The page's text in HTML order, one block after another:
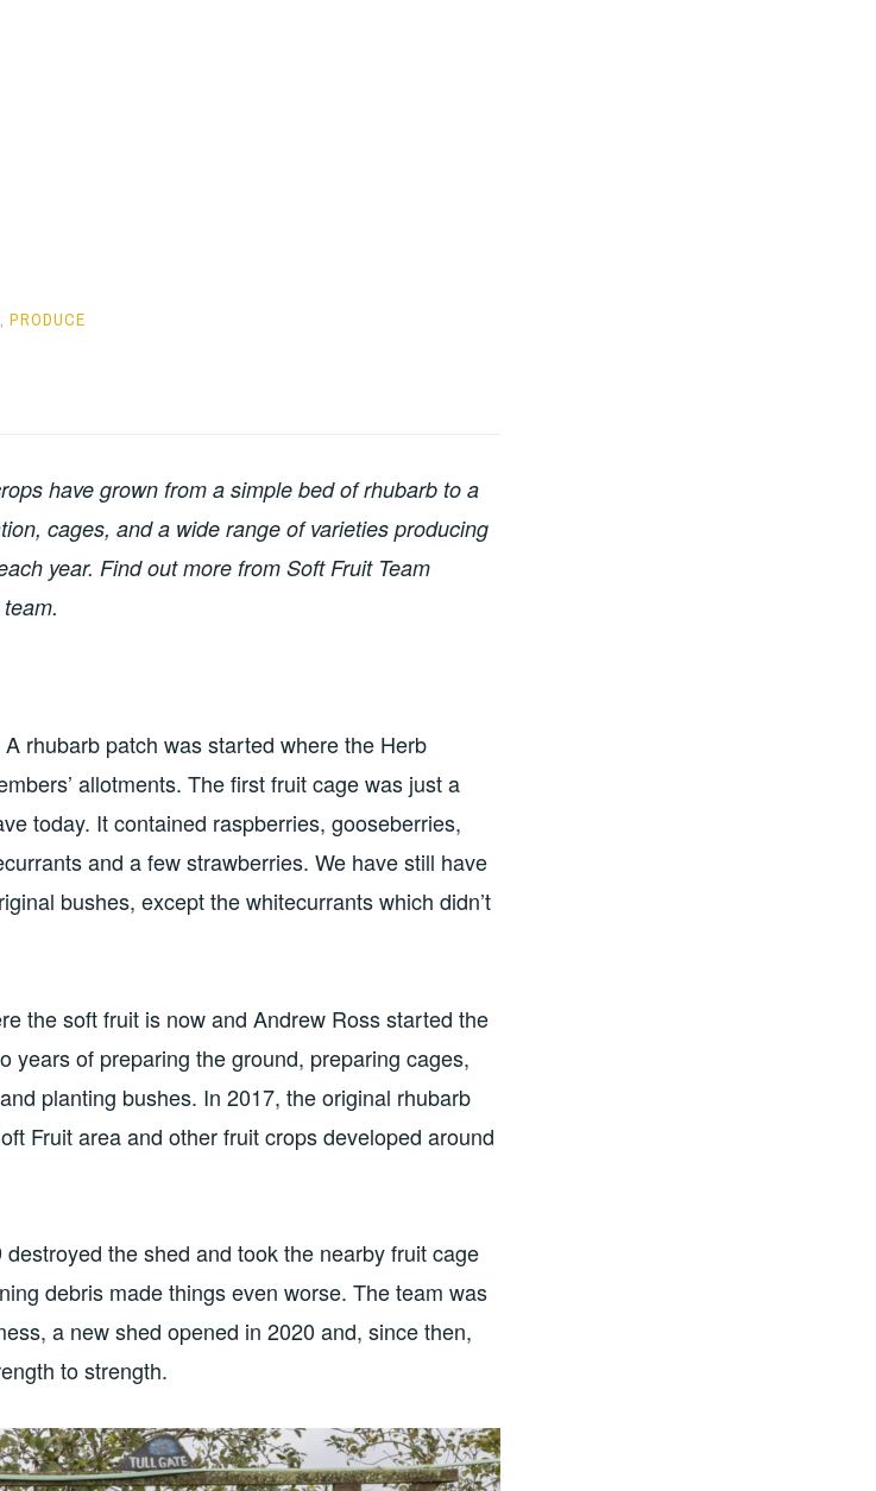
, PRODUCE
have grown from a simple bed of rhubarb to a
cages, and a wide range of varieties producing
year. Find out more from Soft Fruit Team
rhubarb patch was started where the Herb
allotments. The first fruit cage was just a
today. It contained raspberries, gooseberries,
and a few strawberries. We have still have
bushes, except the whitecurrants which didn’t
the soft fruit is now and Andrew Ross started the
years of preparing the ground, preparing cages,
planting bushes. In 2017, the original rhubarb
Fruit area and other fruit crops developed around
the shed and took the nearby fruit cage
debris made things even worse. The team was
a new shed opened in 2020 and, since then,
to strength.